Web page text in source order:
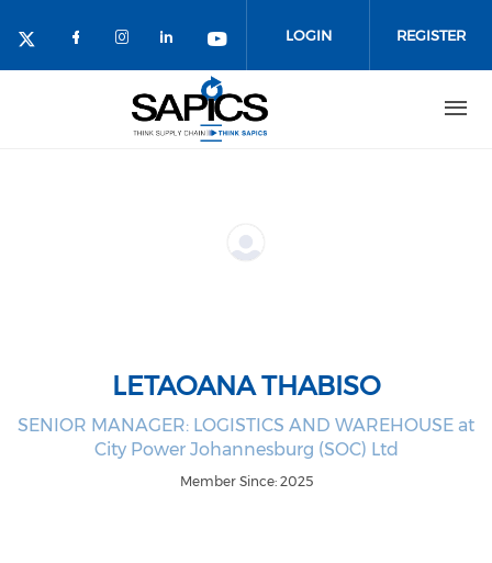
LOGIN REGISTER
LETAOANA THABISO
SENIOR MANAGER: LOGISTICS AND WAREHOUSE at
City Power Johannesburg (SOC) Ltd
Member Since: 2025